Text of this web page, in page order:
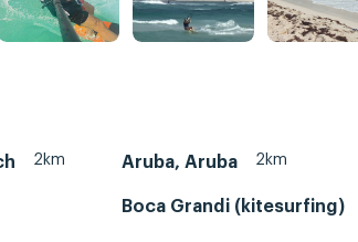
2km Aruba, Aruba 2km
Boca Grandi (kitesurfing)